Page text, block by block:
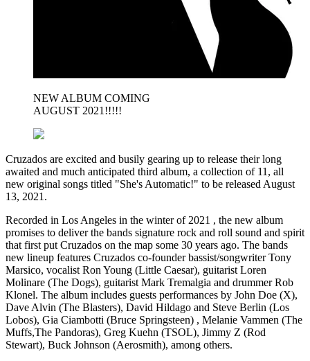
NEW ALBUM COMING
AUGUST 2021!!!!!
Cruzados are excited and busily gearing up to release their long
awaited and much anticipated third album, a collection of 11, all
new original songs titled "She's Automatic!" to be released August
13, 2021.
Recorded in Los Angeles in the winter of 2021 , the new album
promises to deliver the bands signature rock and roll sound and spirit
that first put Cruzados on the map some 30 years ago. The bands
new lineup features Cruzados co-founder bassist/songwriter Tony
Marsico, vocalist Ron Young (Little Caesar), guitarist Loren
Molinare (The Dogs), guitarist Mark Tremalgia and drummer Rob
Klonel. The album includes guests performances by John Doe (X),
Dave Alvin (The Blasters), David Hildago and Steve Berlin (Los
Lobos), Gia Ciambotti (Bruce Springsteen) , Melanie Vammen (The
Muffs,The Pandoras), Greg Kuehn (TSOL), Jimmy Z (Rod
Stewart), Buck Johnson (Aerosmith), among others.